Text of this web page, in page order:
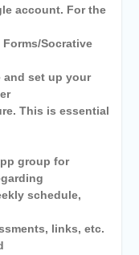
account. For the
Socrative
and set up your
This is essential
group for
schedule,
links, etc.